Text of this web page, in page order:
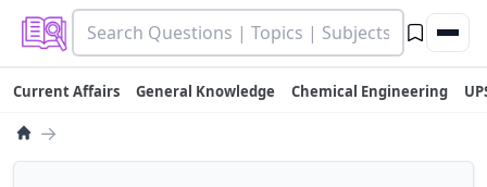
Current Affairs General Knowledge Chemical Engineering
→